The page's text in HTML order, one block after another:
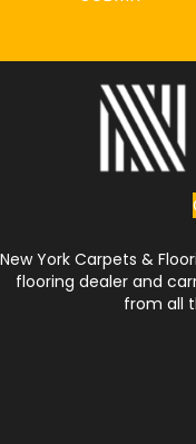
New York Carpets &
flooring dealer and
from all